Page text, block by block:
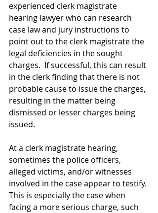
experienced clerk magistrate
hearing lawyer who can research
case law and jury instructions to
point out to the clerk magistrate the
legal deficiencies in the sought
charges.  If successful, this can result
in the clerk finding that there is not
probable cause to issue the charges,
resulting in the matter being
dismissed or lesser charges being
issued.
At a clerk magistrate hearing,
sometimes the police officers,
alleged victims, and/or witnesses
involved in the case appear to testify.
This is especially the case when
facing a more serious charge, such